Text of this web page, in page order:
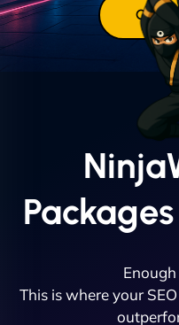
Get
This is where your